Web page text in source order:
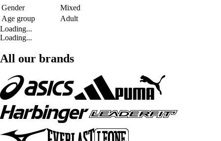
Gender
Mixed
Age group
Adult
Loading...
Loading...
All our brands